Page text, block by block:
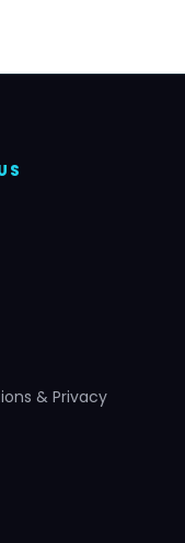
& Privacy